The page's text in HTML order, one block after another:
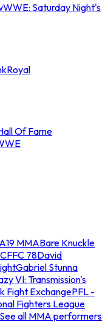
WWE: Saturday Night's
Royal
Of Fame
MMABare Knuckle
CFFC 78David
Gabriel Stunna
VI: Transmission's
Fight ExchangePFL -
Fighters League
See all MMA performers